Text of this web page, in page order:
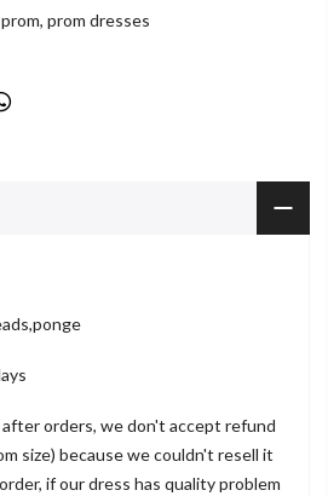
prom, prom dresses
after orders, we don't accept refund
size) because we couldn't resell it
if our dress has quality problem